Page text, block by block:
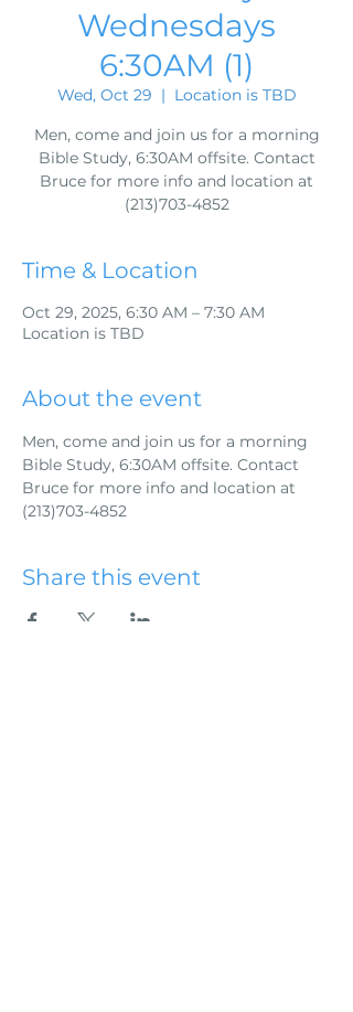
Wednesdays
6:30AM (1)
Wed, Oct 29
  |
Location is TBD
Men, come and join us for a morning
Bible Study, 6:30AM offsite. Contact
Bruce for more info and location at
(213)703-4852
Time & Location
Oct 29, 2025, 6:30 AM – 7:30 AM
Location is TBD
About the event
Men, come and join us for a morning
Bible Study, 6:30AM offsite. Contact
Bruce for more info and location at
(213)703-4852
Share this event